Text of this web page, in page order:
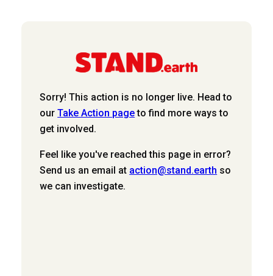
Sorry! This action is no longer live. Head to
ourTake Action pageto find more ways to
get involved.
Feel like you've reached this page in error?
Send us an email at action@stand.earth so
we can investigate.